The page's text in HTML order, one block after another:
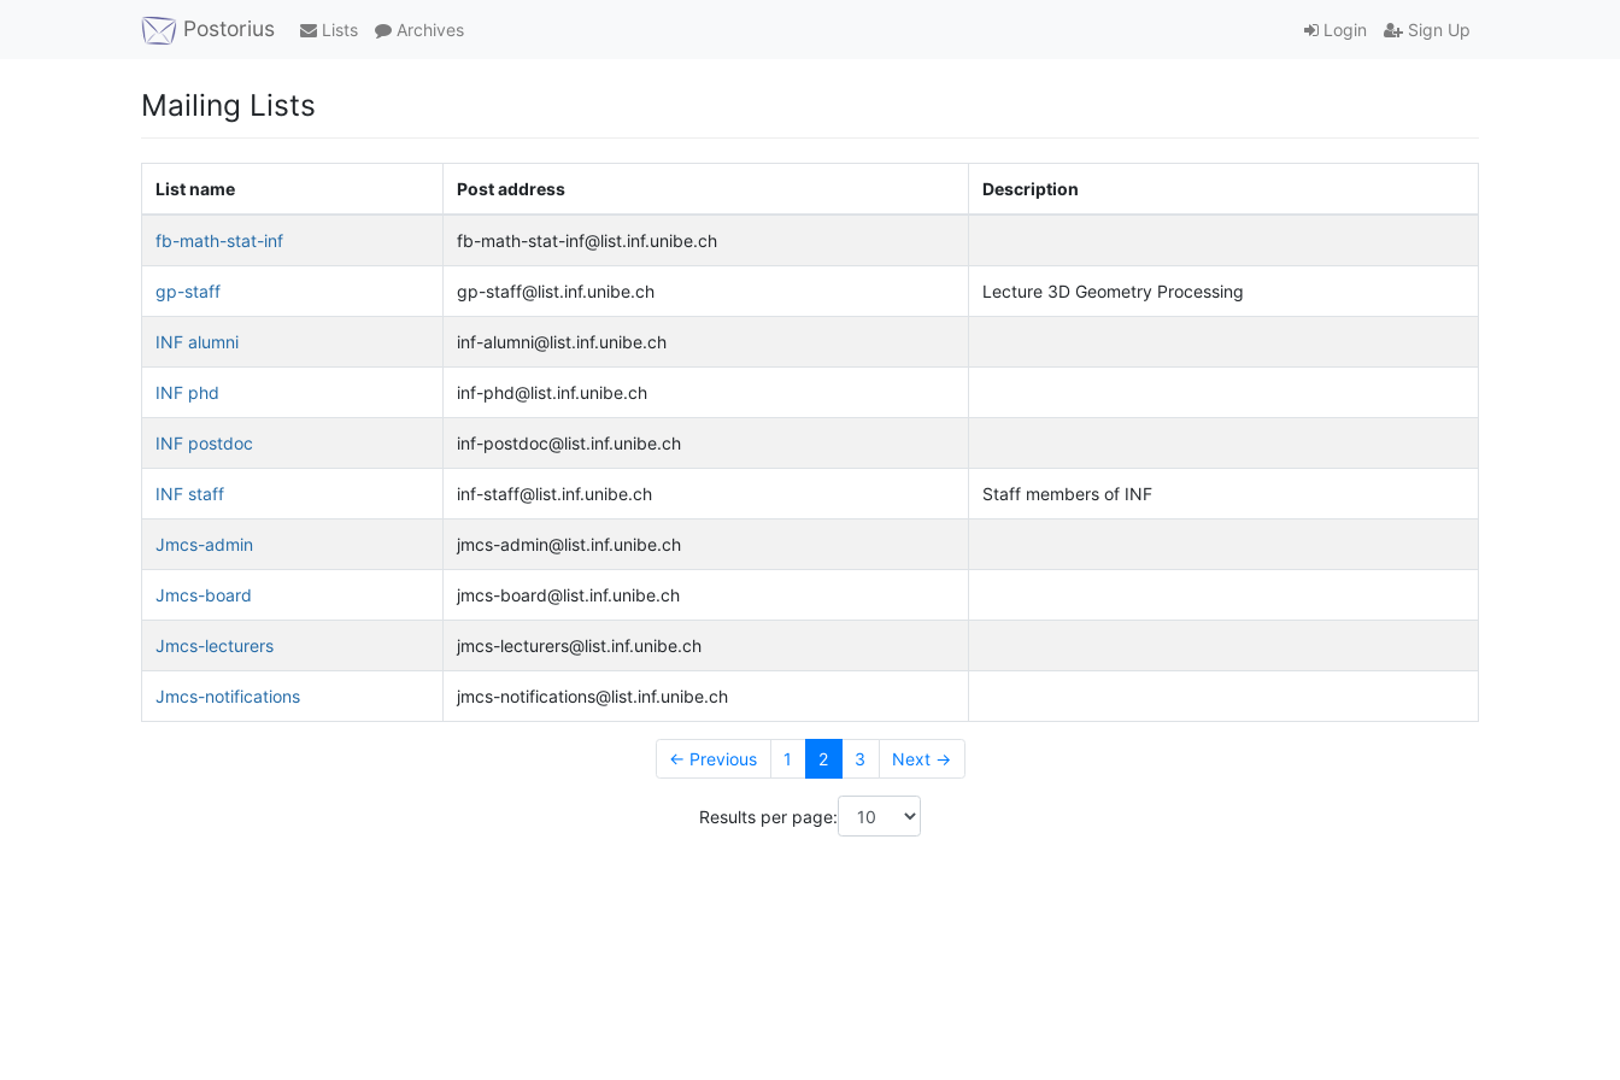
Postorius Lists Archives Login Sign Up
Mailing Lists
List name Post address Description
fb-math-stat-inf fb-math-stat-inf@list.inf.unibe.ch
gp-staff gp-staff@list.inf.unibe.ch Lecture 3D Geometry Processing
INF alumni inf-alumni@list.inf.unibe.ch
INF phd inf-phd@list.inf.unibe.ch
INF postdoc inf-postdoc@list.inf.unibe.ch
INF staff inf-staff@list.inf.unibe.ch Staff members of INF
Jmcs-admin jmcs-admin@list.inf.unibe.ch
Jmcs-board jmcs-board@list.inf.unibe.ch
Jmcs-lecturers jmcs-lecturers@list.inf.unibe.ch
Jmcs-notifications jmcs-notifications@list.inf.unibe.ch
← Previous 1 2 3 Next →
Results per page: